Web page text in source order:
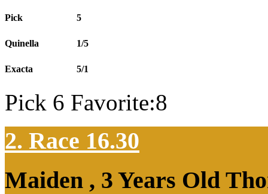
Pick 5
Quinella 1/5
Exacta 5/1
Pick 6 Favorite:8
2. Race 16.30
Maiden , 3 Years Old